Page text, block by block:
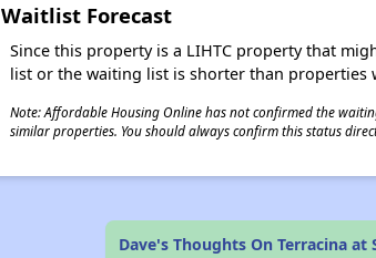
Waitlist Forecast
Since this property is a LIHTC property that
list or the waiting list is shorter than properties
Note: Affordable Housing Online has not confirmed the
similar properties. You should always confirm this status
Dave's Thoughts On Terracina at